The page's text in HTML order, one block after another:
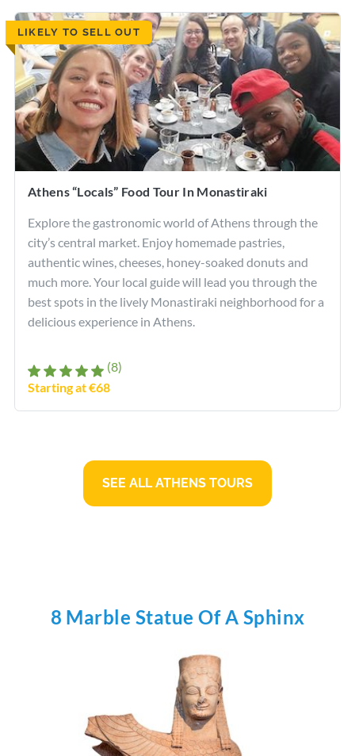
LIKELY TO SELL OUT
Athens “Locals” Food Tour In Monastiraki
Explore the gastronomic world of Athens through the
city’s central market. Enjoy homemade pastries,
authentic wines, cheeses, honey-soaked donuts and
much more. Your local guide will lead you through the
best spots in the lively Monastiraki neighborhood for a
delicious experience in Athens.
(8)
Starting at €68
SEE ALL ATHENS TOURS
8 Marble Statue Of A Sphinx